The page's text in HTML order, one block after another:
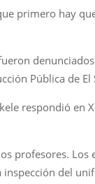
primero hay
Pública de
respondió en
profesores.
del